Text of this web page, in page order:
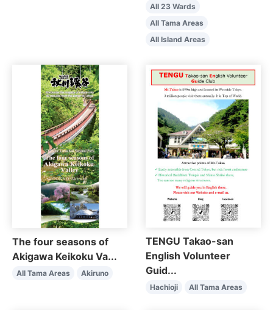
All 23 Wards
All Tama Areas
All Island Areas
The four seasons of
Akigawa Keikoku Va...
All Tama Areas Akiruno
TENGU Takao-san
English Volunteer
Guid...
Hachioji All Tama Areas